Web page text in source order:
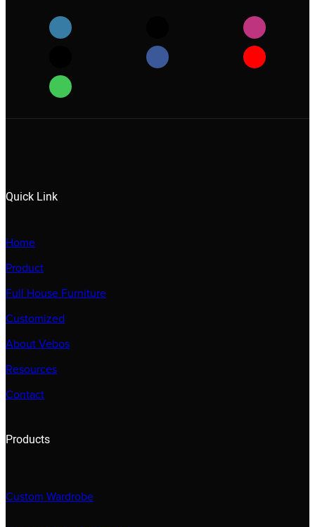
Quick Link
Home
Product
Full House Furniture
Customized
About Vebos
Resources
Contact
Products
Custom Wardrobe